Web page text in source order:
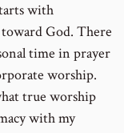
with
God. There
time in prayer
worship.
true worship
with my